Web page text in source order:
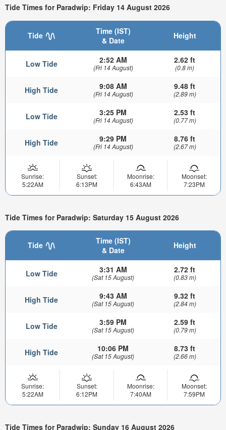
Tide Times for Paradwip: Friday 14 August 2026
Tide
Time (IST)
& Date
Height
Low Tide 2:52 AM
(Fri 14 August)
2.62 ft
(0.8 m)
High Tide 9:08 AM
(Fri 14 August)
9.48 ft
(2.89 m)
Low Tide 3:25 PM
(Fri 14 August)
2.53 ft
(0.77 m)
High Tide 9:29 PM
(Fri 14 August)
8.76 ft
(2.67 m)
Sunrise:
5:22AM
Sunset:
6:13PM
Moonrise:
6:43AM
Moonset:
7:23PM
Tide Times for Paradwip: Saturday 15 August 2026
Tide
Time (IST)
& Date
Height
Low Tide 3:31 AM
(Sat 15 August)
2.72 ft
(0.83 m)
High Tide 9:43 AM
(Sat 15 August)
9.32 ft
(2.84 m)
Low Tide 3:59 PM
(Sat 15 August)
2.59 ft
(0.79 m)
High Tide 10:06 PM
(Sat 15 August)
8.73 ft
(2.66 m)
Sunrise:
5:22AM
Sunset:
6:12PM
Moonrise:
7:40AM
Moonset:
7:59PM
Tide Times for Paradwip: Sunday 16 August 2026